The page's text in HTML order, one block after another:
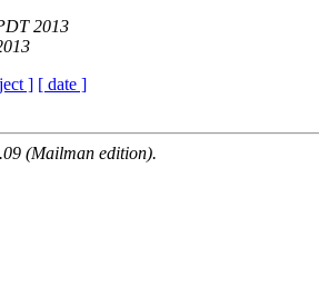
2013
] [ date ]
(Mailman edition).